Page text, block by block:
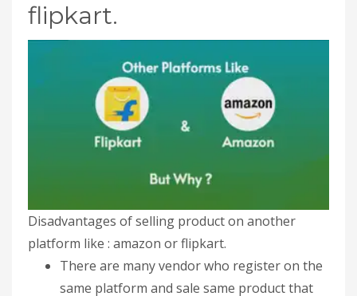
flipkart.
Disadvantages of selling product on another
platform like : amazon or flipkart.
There are many vendor who register on the
same platform and sale same product that